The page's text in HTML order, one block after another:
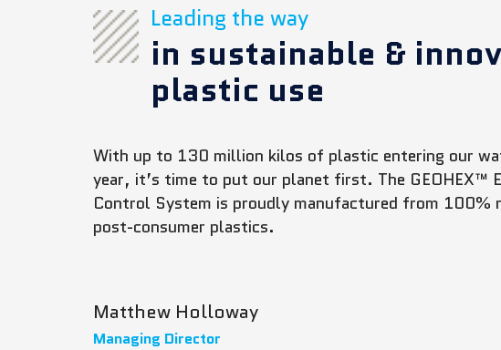
Leading the way
in sustainable &
plastic use
With up to 130 million kilos of plastic entering our
year, it’s time to put our planet first. The GEOHEX™
Control System is proudly manufactured from 100%
post-consumer plastics.
Matthew Holloway
Managing Director